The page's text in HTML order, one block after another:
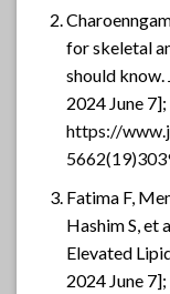
for skeletal
should
2024 June
https://
Fatima F,
Hashim S, et
Elevated
2024 June